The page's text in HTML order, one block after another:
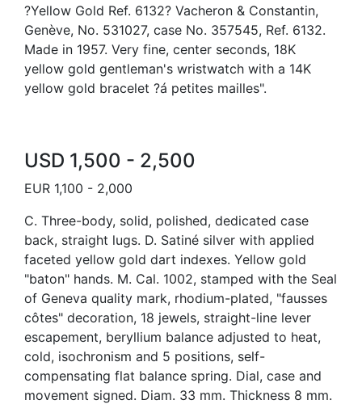
?Yellow Gold Ref. 6132? Vacheron & Constantin,
Genève, No. 531027, case No. 357545, Ref. 6132.
Made in 1957. Very fine, center seconds, 18K
yellow gold gentleman's wristwatch with a 14K
yellow gold bracelet ?á petites mailles".
USD 1,500 - 2,500
EUR 1,100 - 2,000
C. Three-body, solid, polished, dedicated case
back, straight lugs. D. Satiné silver with applied
faceted yellow gold dart indexes. Yellow gold
"baton" hands. M. Cal. 1002, stamped with the Seal
of Geneva quality mark, rhodium-plated, "fausses
côtes" decoration, 18 jewels, straight-line lever
escapement, beryllium balance adjusted to heat,
cold, isochronism and 5 positions, self-
compensating flat balance spring. Dial, case and
movement signed. Diam. 33 mm. Thickness 8 mm.